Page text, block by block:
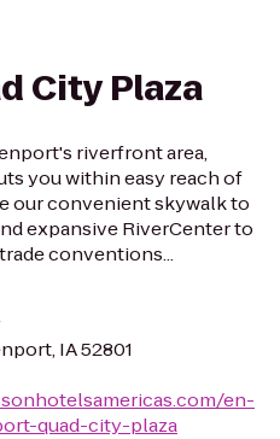
City Plaza
riverfront area,
you within easy reach of
our convenient skywalk to
expansive RiverCenter to
conventions...
IA 52801
en-
quad-city-plaza